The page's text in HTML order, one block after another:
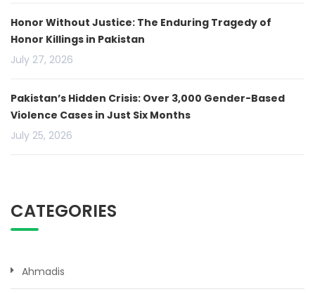
Honor Without Justice: The Enduring Tragedy of
Honor Killings in Pakistan
July 27, 2026
Pakistan’s Hidden Crisis: Over 3,000 Gender-Based
Violence Cases in Just Six Months
July 25, 2026
CATEGORIES
Ahmadis